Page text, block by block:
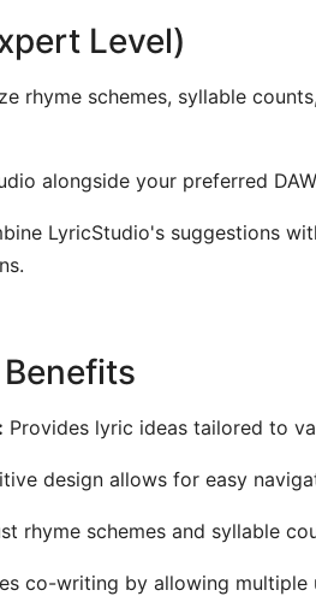
Level)
rhyme schemes, syllable
alongside your preferred
LyricStudio's suggestions
Provides lyric ideas tailored to
design allows for easy
rhyme schemes and syllable
co-writing by allowing